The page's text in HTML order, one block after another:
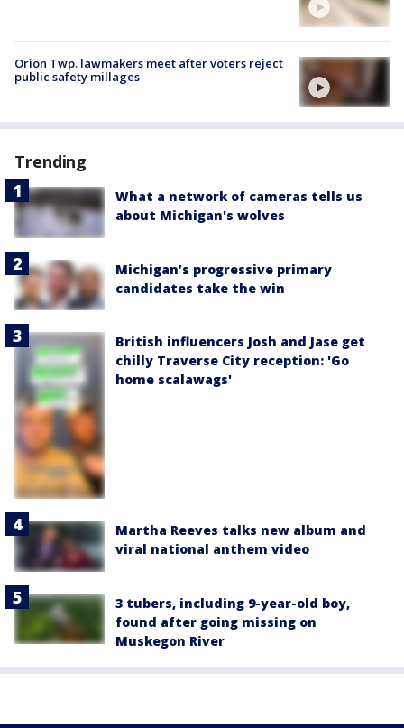
Orion Twp. lawmakers meet after voters reject
public safety millages
Trending
What a network of cameras tells us
about Michigan's wolves
Michigan’s progressive primary
candidates take the win
British influencers Josh and Jase get
chilly Traverse City reception: 'Go
home scalawags'
Martha Reeves talks new album and
viral national anthem video
3 tubers, including 9-year-old boy,
found after going missing on
Muskegon River